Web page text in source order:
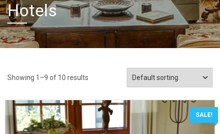
Hotels
Showing 1–9 of 10 results
SALE!